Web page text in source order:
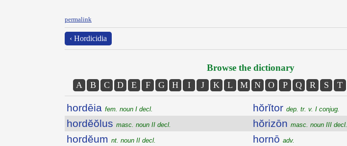
permalink
‹ Hordicidia
Browse the dictionary
A B C D E F G H I J K L M N O P Q R S T
hordēia fem. noun I decl.
hordĕŏlus masc. noun II decl.
hordĕum nt. noun II decl.
hŏrĭtor dep. tr. v. I conjug.
hŏrizōn masc. noun III decl.
hornō adv.